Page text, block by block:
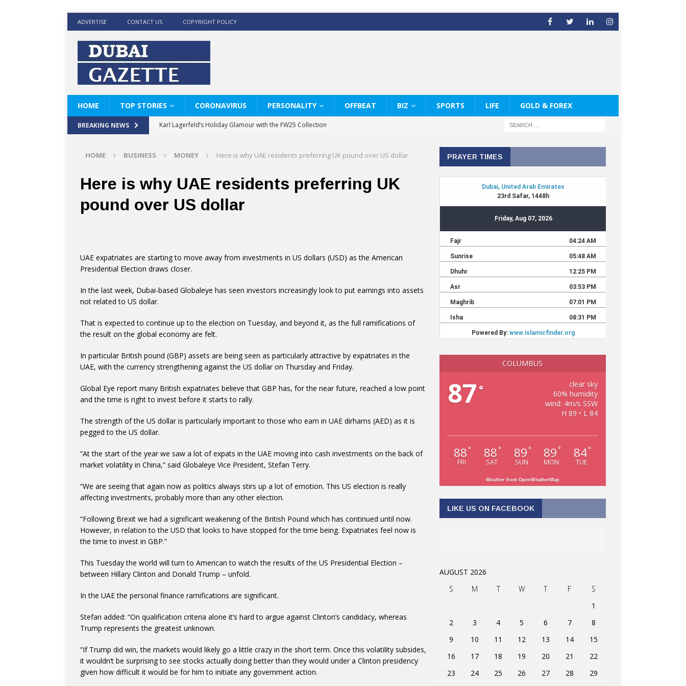
ADVERTISE CONTACT US COPYRIGHT POLICY
HOME TOP STORIES CORONAVIRUS PERSONALITY OFFBEAT BIZ SPORTS LIFE GOLD & FOREX
BREAKING NEWS
Karl Lagerfeld’s Holiday Glamour with the FW25 Collection
KARL LAGERFELD’s Timeless White Shirts Edit
World Beard Day the Chaps & Co way
Beyond the barber chair: Therapy Services at Chaps & Co
BRAD PITT AND DE’LONGHI CELEBRATE THE ART OF COFFEE
HOME BUSINESS MONEY Here is why UAE residents preferring UK pound over US dollar
Here is why UAE residents preferring UK
pound over US dollar
UAE expatriates are starting to move away from investments in US dollars (USD) as the American
Presidential Election draws closer.
In the last week, Dubai-based Globaleye has seen investors increasingly look to put earnings into assets
not related to US dollar.
That is expected to continue up to the election on Tuesday, and beyond it, as the full ramifications of
the result on the global economy are felt.
In particular British pound (GBP) assets are being seen as particularly attractive by expatriates in the
UAE, with the currency strengthening against the US dollar on Thursday and Friday.
Global Eye report many British expatriates believe that GBP has, for the near future, reached a low point
and the time is right to invest before it starts to rally.
The strength of the US dollar is particularly important to those who earn in UAE dirhams (AED) as it is
pegged to the US dollar.
“At the start of the year we saw a lot of expats in the UAE moving into cash investments on the back of
market volatility in China,” said Globaleye Vice President, Stefan Terry.
“We are seeing that again now as politics always stirs up a lot of emotion. This US election is really
affecting investments, probably more than any other election.
“Following Brexit we had a significant weakening of the British Pound which has continued until now.
However, in relation to the USD that looks to have stopped for the time being. Expatriates feel now is
the time to invest in GBP.”
This Tuesday the world will turn to American to watch the results of the US Presidential Election –
between Hillary Clinton and Donald Trump – unfold.
In the UAE the personal finance ramifications are significant.
Stefan added: “On qualification criteria alone it’s hard to argue against Clinton’s candidacy, whereas
Trump represents the greatest unknown.
“If Trump did win, the markets would likely go a little crazy in the short term. Once this volatility subsides,
it wouldn’t be surprising to see stocks actually doing better than they would under a Clinton presidency
given how difficult it would be for him to initiate any government action.
PRAYER TIMES
COLUMBUS
87 °
clear sky
60% humidity
wind: 4m/s SSW
H 89 • L 84
88 °
FRI
88 °
SAT
89 °
SUN
89 °
MON
84°
TUE
Weather from OpenWeatherMap
LIKE US ON FACEBOOK
AUGUST 2026
S
M T W T F
S
1
2
3 4 5 6 7
8
9
10 11 12 13 14
15
16
17 18 19 20 21
22
23
24 25 26 27 28
29